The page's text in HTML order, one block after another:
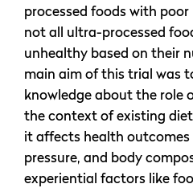
processed foods with
not all ultra-processed
unhealthy based on their
main aim of this trial was
knowledge about the role
the context of existing
it affects health outcomes
pressure, and body
experiential factors like